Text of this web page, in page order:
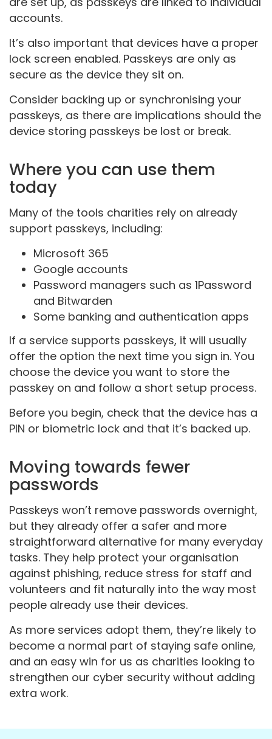
accounts.
It’s also important that devices have a proper
lock screen enabled. Passkeys are only as
secure as the device they sit on.
Consider backing up or synchronising your
passkeys, as there are implications should the
device storing passkeys be lost or break.
Where you can use them
today
Many of the tools charities rely on already
support passkeys, including:
Microsoft 365
Google accounts
Password managers such as 1Password
and Bitwarden
Some banking and authentication apps
If a service supports passkeys, it will usually
offer the option the next time you sign in. You
choose the device you want to store the
passkey on and follow a short setup process.
Before you begin, check that the device has a
PIN or biometric lock and that it’s backed up.
Moving towards fewer
passwords
Passkeys won’t remove passwords overnight,
but they already offer a safer and more
straightforward alternative for many everyday
tasks. They help protect your organisation
against phishing, reduce stress for staff and
volunteers and fit naturally into the way most
people already use their devices.
As more services adopt them, they’re likely to
become a normal part of staying safe online,
and an easy win for us as charities looking to
strengthen our cyber security without adding
extra work.